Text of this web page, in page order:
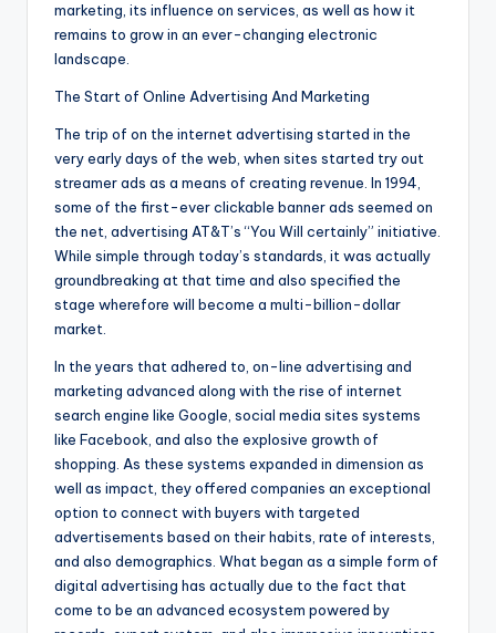
marketing, its influence on services, as well as how it
remains to grow in an ever-changing electronic
landscape.
The Start of Online Advertising And Marketing
The trip of on the internet advertising started in the
very early days of the web, when sites started try out
streamer ads as a means of creating revenue. In 1994,
some of the first-ever clickable banner ads seemed on
the net, advertising AT&T’s “You Will certainly” initiative.
While simple through today’s standards, it was actually
groundbreaking at that time and also specified the
stage wherefore will become a multi-billion-dollar
market.
In the years that adhered to, on-line advertising and
marketing advanced along with the rise of internet
search engine like Google, social media sites systems
like Facebook, and also the explosive growth of
shopping. As these systems expanded in dimension as
well as impact, they offered companies an exceptional
option to connect with buyers with targeted
advertisements based on their habits, rate of interests,
and also demographics. What began as a simple form of
digital advertising has actually due to the fact that
come to be an advanced ecosystem powered by